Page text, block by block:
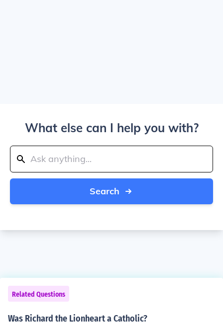
What else can I help you with?
Search
Related Questions
Was Richard the Lionheart a Catholic?